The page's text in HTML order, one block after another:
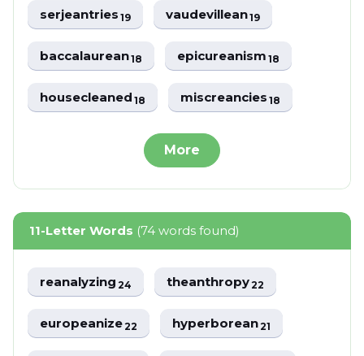
serjeantries19 vaudevillean19
baccalaurean18 epicureanism18
housecleaned18 miscreancies18
More
11-Letter Words (74 words found)
reanalyzing24 theanthropy22
europeanize22 hyperborean21